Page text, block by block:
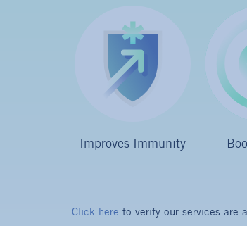
Improves Immunity
Click here to verify our services are